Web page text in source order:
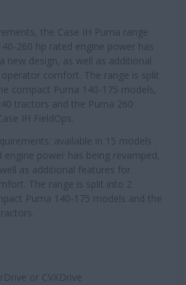
the Case IH Puma range
260 hp rated engine power has
new design, as well as additional
comfort. The range is split
compact Puma 140-175 models,
tractors and the Puma 260
IH FieldOps.
available in 15 models
power has being revamped,
as additional features for
The range is split into 2
Puma 140-175 models and the
or CVXDrive